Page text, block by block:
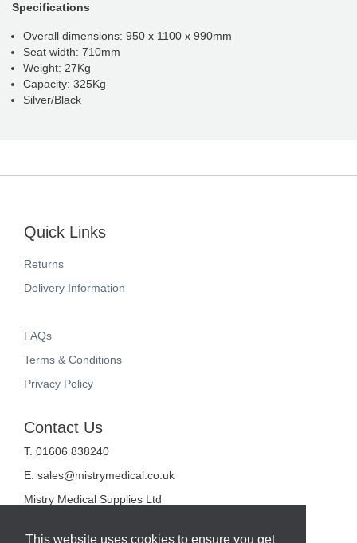
This website uses cookies to ensure you get
Specifications
Overall dimensions: 950 x 1100 x 990mm
Seat width: 710mm
Weight: 27Kg
Capacity: 325Kg
Silver/Black
Quick Links
Returns
Delivery Information
FAQs
Terms & Conditions
Privacy Policy
Contact Us
T. 01606 838240
E. sales@mistrymedical.co.uk
Mistry Medical Supplies Ltd
Sanderson Way